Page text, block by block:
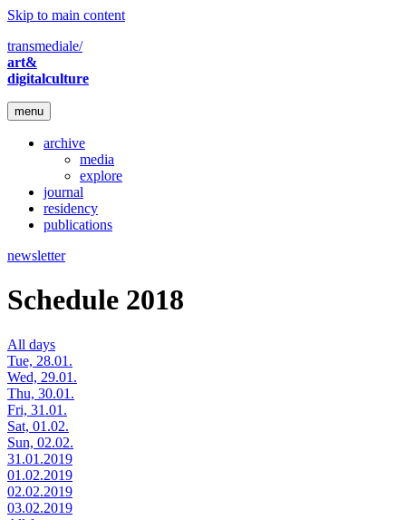
Skip to main content
transmediale/
art&
digitalculture
menu
archive
media
explore
journal
residency
publications
newsletter
Schedule 2018
All days
Tue, 28.01.
Wed, 29.01.
Thu, 30.01.
Fri, 31.01.
Sat, 01.02.
Sun, 02.02.
31.01.2019
01.02.2019
02.02.2019
03.02.2019